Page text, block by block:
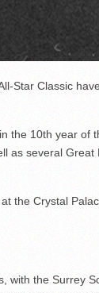
Star Classic
the 10th year of
as several Great
the Crystal
with the Surrey